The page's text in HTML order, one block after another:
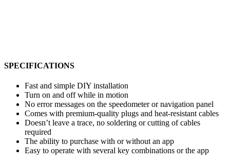
SPECIFICATIONS
Fast and simple DIY installation
Turn on and off while in motion
No error messages on the speedometer or navigation panel
Comes with premium-quality plugs and heat-resistant cables
Doesn’t leave a trace, no soldering or cutting of cables
required
The ability to purchase with or without an app
Easy to operate with several key combinations or the app